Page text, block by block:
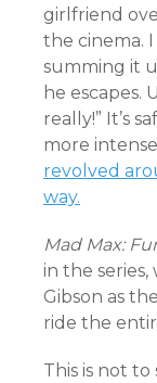
girlfriend
the cinema.
summing it
he escapes.
really!” It’s
more
revolved
way.
Mad Max:
in the series,
Gibson as
ride the
This is not